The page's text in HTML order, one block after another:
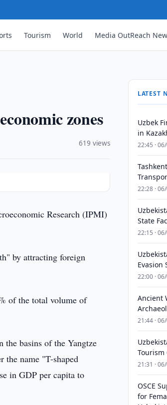
Tourism World Media OutReach
zones
619 views
Research (IPMI)
by attracting foreign
of the total volume of
the basins of the Yangtze
the name "T-shaped
in GDP per capita to
LATEST
Uzbek
in
22:45 ·
22:28 ·
State
22:15 ·
Evasion
22:00 ·
Ancient
21:44 ·
Tourism
21:31 ·
OSCE
for